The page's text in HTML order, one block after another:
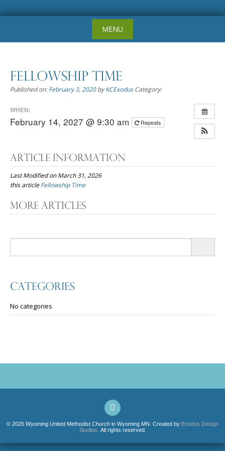
MENU
Fellowship Time
Published on:February 3, 2020byKCExodus Category:
WHEN:
February 14, 2027 @ 9:30 am Repeats
Article Information
Last Modified on March 31, 2026
this articleFellowship Time
Post
More Articles
Categories
No categories
© 2026 Wyoming United Methodist Church in Wyoming MN. Created by Exodus Design
Studios . All rights reserved.